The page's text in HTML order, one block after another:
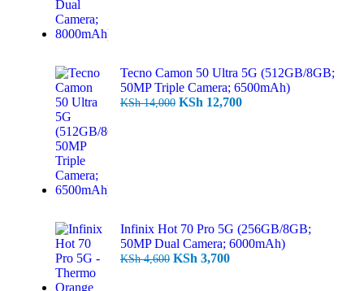
Tecno Camon 50 Ultra 5G (512GB/8GB;
50MP Triple Camera; 6500mAh)
KSh14,000 KSh 12,700
Infinix Hot 70 Pro 5G (256GB/8GB;
50MP Dual Camera; 6000mAh)
KSh4,600 KSh 3,700